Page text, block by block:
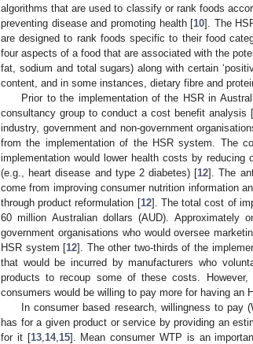
algorithms that are used to classify or rank foods
preventing disease and promoting health [10]. The
are designed to rank foods specific to their food
four aspects of a food that are associated with the
fat, sodium and total sugars) along with certain
content, and in some instances, dietary fibre and
Prior to the implementation of the HSR in
consultancy group to conduct a cost benefit analysis [
industry, government and non-government
from the implementation of the HSR system. The
implementation would lower health costs by reducing
(e.g., heart disease and type 2 diabetes) [12]. The
come from improving consumer nutrition information
through product reformulation [12]. The total cost of
60 million Australian dollars (AUD). Approximately
government organisations who would oversee
HSR system [12]. The other two-thirds of the
that would be incurred by manufacturers who
products to recoup some of these costs.
consumers would be willing to pay more for having an
In consumer based research, willingness to pay
has for a given product or service by providing an
for it [13, 14, 15]. Mean consumer WTP is an